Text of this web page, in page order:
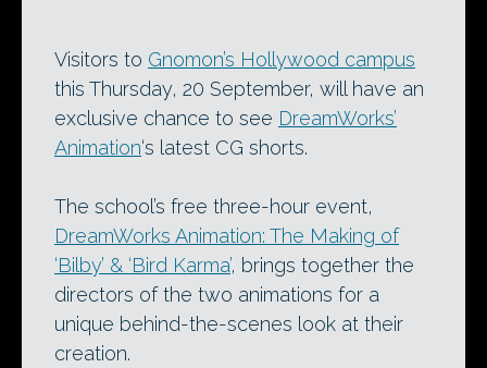
Visitors to Gnomon’s Hollywood campus
this Thursday, 20 September, will have an
exclusive chance to see DreamWorks’
Animation‘s latest CG shorts.
The school’s free three-hour event,
DreamWorks Animation: The Making of
‘Bilby’ & ‘Bird Karma’, brings together the
directors of the two animations for a
unique behind-the-scenes look at their
creation.